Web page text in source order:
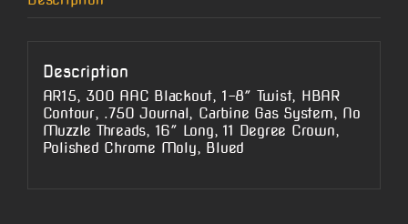
Description
AR15, 300 AAC Blackout, 1-8″ Twist, HBAR
Contour, .750 Journal, Carbine Gas System, No
Muzzle Threads, 16″ Long, 11 Degree Crown,
Polished Chrome Moly, Blued